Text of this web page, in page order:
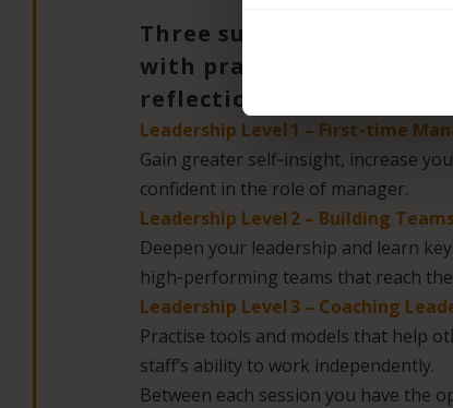
Three sub‑courses that
with practical training,
reflection:
Leadership Level 1 – First‑time
Gain greater self‑insight, increase
confident in the role of manager.
Leadership Level 2 – Building
Deepen your leadership and learn
high‑performing teams that reach
Leadership Level 3 – Coaching
Practise tools and models that help
staff’s ability to work independently.
Between each session you have the